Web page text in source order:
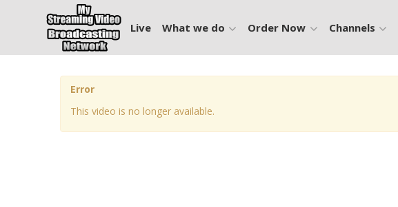
Live What we do Order Now Channels
Error
This video is no longer available.